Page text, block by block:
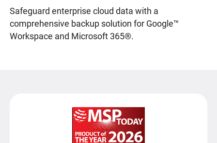
Safeguard enterprise cloud data with a
comprehensive backup solution for Google™
Workspace and Microsoft 365®.